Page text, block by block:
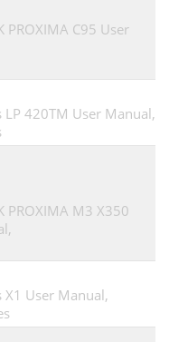
PROXIMA C95 User
LP 420TM User Manual,
PROXIMA M3 X350
X1 User Manual,